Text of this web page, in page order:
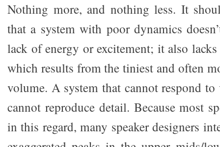
Nothing more, and nothing less. It
that a system with poor dynamics
lack of energy or excitement; it also
which results from the tiniest and often
volume. A system that cannot respond to
cannot reproduce detail. Because most
in this regard, many speaker designers